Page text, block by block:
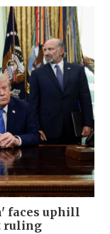
faces uphill
ruling